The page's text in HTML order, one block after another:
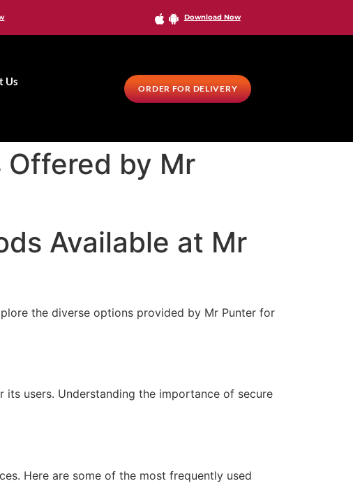
Download Now
Us
ORDER FOR DELIVERY
Offered by Mr
Available at Mr
the diverse options provided by Mr Punter for
users. Understanding the importance of secure
Here are some of the most frequently used